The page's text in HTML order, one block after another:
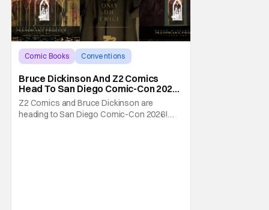
Comic Books
Conventions
Bruce Dickinson And Z2 Comics
Head To San Diego Comic-Con 2026
With The Mandrake Project Year
Two
Z2 Comics and Bruce Dickinson are
heading to San Diego Comic-Con 2026!